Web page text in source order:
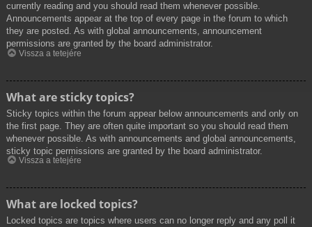
currently reading and you should read them whenever possible.
Announcements appear at the top of every page in the forum to which
they are posted. As with global announcements, announcement
permissions are granted by the board administrator.
Vissza a tetejére
What are sticky topics?
Sticky topics within the forum appear below announcements and only on
the first page. They are often quite important so you should read them
whenever possible. As with announcements and global announcements,
sticky topic permissions are granted by the board administrator.
Vissza a tetejére
What are locked topics?
Locked topics are topics where users can no longer reply and any poll it